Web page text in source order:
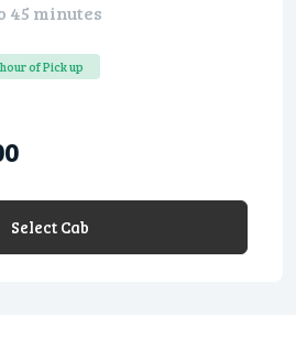
45 minutes
of Pick up
Select Cab